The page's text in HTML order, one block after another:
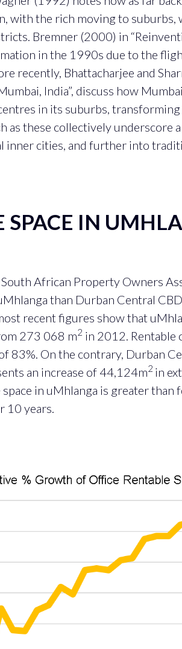
with the rich moving to
Bremner (2000) in
in the 1990s due to the
recently, Bhattacharjee and
India”, discuss how
in its suburbs,
as these collectively underscore
cities, and further into
SPACE IN
African Property Owners
than Durban Central
recent figures show that
273 068 m2 in 2012. Rentable
83%. On the contrary, Durban
an increase of 44,124m2 in
in uMhlanga is greater
10 years.